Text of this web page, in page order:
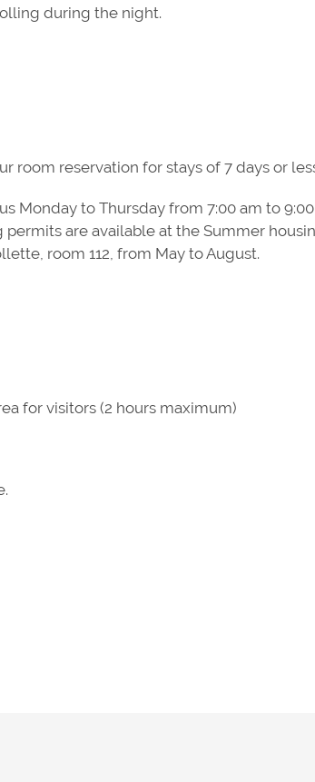
during the night.
room reservation for stays of 7 days or
Monday to Thursday from 7:00 am to
are available at the Summer
room 112, from May to August.
for visitors (2 hours maximum)